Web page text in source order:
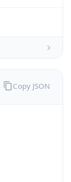
Copy JSON